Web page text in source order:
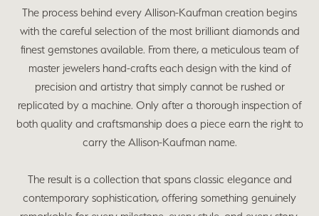
The process behind every Allison-Kaufman creation begins
with the careful selection of the most brilliant diamonds and
finest gemstones available. From there, a meticulous team of
master jewelers hand-crafts each design with the kind of
precision and artistry that simply cannot be rushed or
replicated by a machine. Only after a thorough inspection of
both quality and craftsmanship does a piece earn the right to
carry the Allison-Kaufman name.
The result is a collection that spans classic elegance and
contemporary sophistication, offering something genuinely